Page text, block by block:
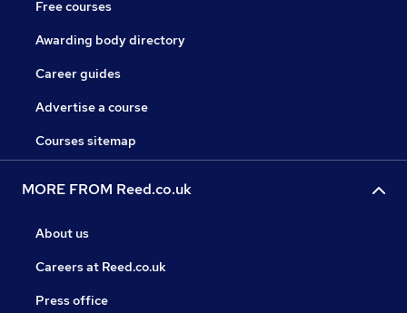
Free courses
Awarding body directory
Career guides
Advertise a course
Courses sitemap
MORE FROM Reed.co.uk
About us
Careers at Reed.co.uk
Press office